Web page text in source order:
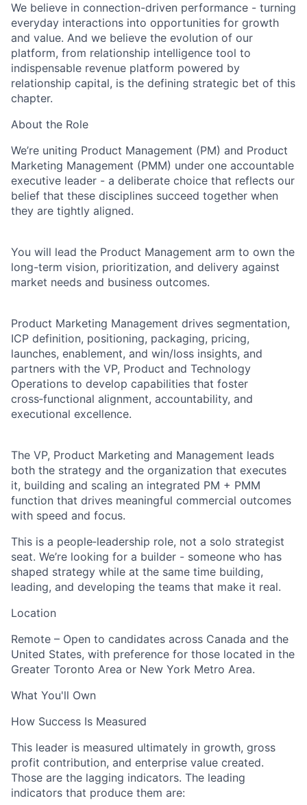
We believe in connection-driven performance - turning
everyday interactions into opportunities for growth
and value. And we believe the evolution of our
platform, from relationship intelligence tool to
indispensable revenue platform powered by
relationship capital, is the defining strategic bet of this
chapter.
About the Role
We’re uniting Product Management (PM) and Product
Marketing Management (PMM) under one accountable
executive leader - a deliberate choice that reflects our
belief that these disciplines succeed together when
they are tightly aligned.
You will lead the Product Management arm to own the
long-term vision, prioritization, and delivery against
market needs and business outcomes.
Product Marketing Management drives segmentation,
ICP definition, positioning, packaging, pricing,
launches, enablement, and win/loss insights, and
partners with the VP, Product and Technology
Operations to develop capabilities that foster
cross‑functional alignment, accountability, and
executional excellence.
The VP, Product Marketing and Management leads
both the strategy and the organization that executes
it, building and scaling an integrated PM + PMM
function that drives meaningful commercial outcomes
with speed and focus.
This is a people‑leadership role, not a solo strategist
seat. We’re looking for a builder - someone who has
shaped strategy while at the same time building,
leading, and developing the teams that make it real.
Location
Remote – Open to candidates across Canada and the
United States, with preference for those located in the
Greater Toronto Area or New York Metro Area.
What You'll Own
How Success Is Measured
This leader is measured ultimately in growth, gross
profit contribution, and enterprise value created.
Those are the lagging indicators. The leading
indicators that produce them are: